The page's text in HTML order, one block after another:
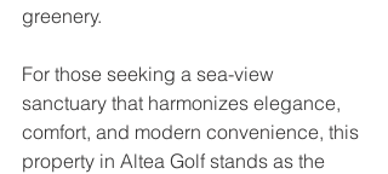
greenery.
For those seeking a sea-view
sanctuary that harmonizes elegance,
comfort, and modern convenience, this
property in Altea Golf stands as the